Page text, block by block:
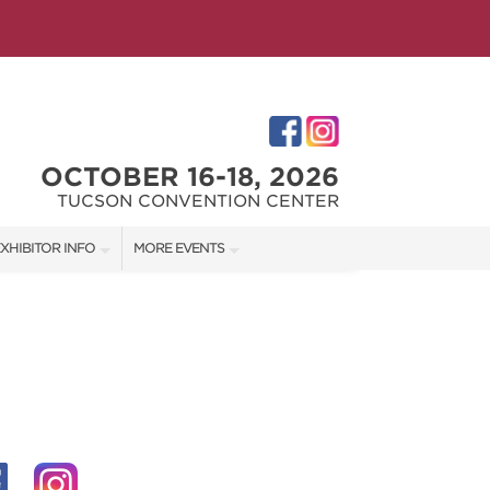
OCTOBER 16-18, 2026
TUCSON CONVENTION CENTER
INFO MORE EVENTS